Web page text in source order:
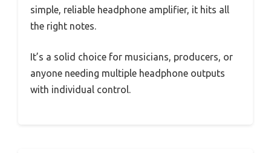
simple, reliable headphone amplifier, it hits all
the right notes.
It’s a solid choice for musicians, producers, or
anyone needing multiple headphone outputs
with individual control.